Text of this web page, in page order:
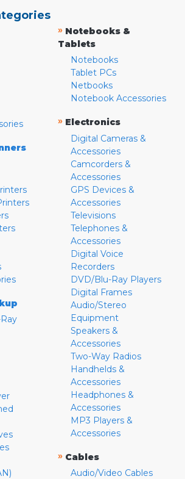
» Notebooks &
Tablets
Notebooks
Tablet PCs
Netbooks
Notebook Accessories
» Electronics
Digital Cameras &
Accessories
Camcorders &
Accessories
GPS Devices &
Accessories
Televisions
Telephones &
Accessories
Digital Voice
Recorders
DVD/Blu-Ray Players
Digital Frames
Audio/Stereo
Equipment
Speakers &
Accessories
Two-Way Radios
Handhelds &
Accessories
Headphones &
Accessories
MP3 Players &
Accessories
» Cables
Audio/Video Cables